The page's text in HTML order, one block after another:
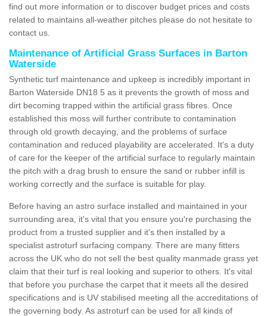
find out more information or to discover budget prices and costs
related to maintains all-weather pitches please do not hesitate to
contact us.
Maintenance of Artificial Grass Surfaces in Barton
Waterside
Synthetic turf maintenance and upkeep is incredibly important in
Barton Waterside DN18 5 as it prevents the growth of moss and
dirt becoming trapped within the artificial grass fibres. Once
established this moss will further contribute to contamination
through old growth decaying, and the problems of surface
contamination and reduced playability are accelerated. It's a duty
of care for the keeper of the artificial surface to regularly maintain
the pitch with a drag brush to ensure the sand or rubber infill is
working correctly and the surface is suitable for play.
Before having an astro surface installed and maintained in your
surrounding area, it's vital that you ensure you're purchasing the
product from a trusted supplier and it's then installed by a
specialist astroturf surfacing company. There are many fitters
across the UK who do not sell the best quality manmade grass yet
claim that their turf is real looking and superior to others. It's vital
that before you purchase the carpet that it meets all the desired
specifications and is UV stabilised meeting all the accreditations of
the governing body. As astroturf can be used for all kinds of